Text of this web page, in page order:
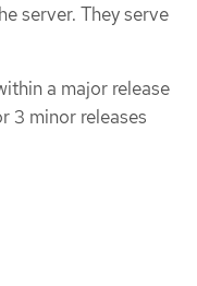
server. They serve
a major release
3 minor releases